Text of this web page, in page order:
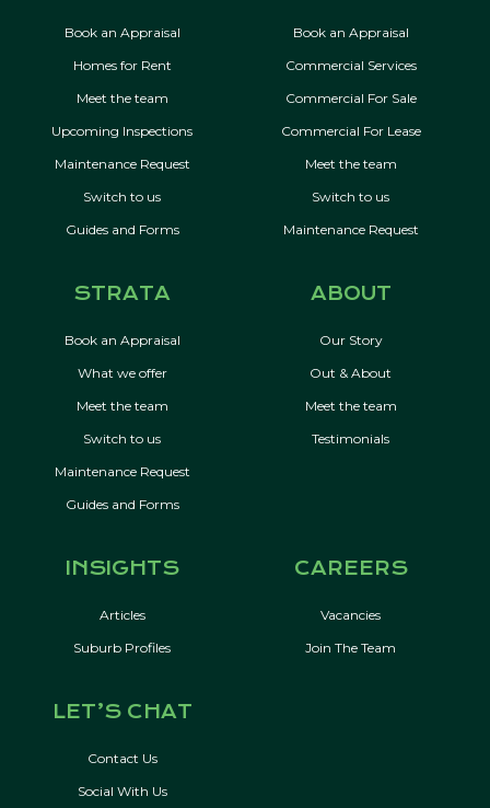
Book an Appraisal
Homes for Rent
Meet the team
Upcoming Inspections
Maintenance Request
Switch to us
Guides and Forms
Book an Appraisal
Commercial Services
Commercial For Sale
Commercial For Lease
Meet the team
Switch to us
Maintenance Request
STRATA
Book an Appraisal
What we offer
Meet the team
Switch to us
Maintenance Request
Guides and Forms
ABOUT
Our Story
Out & About
Meet the team
Testimonials
INSIGHTS
Articles
Suburb Profiles
CAREERS
Vacancies
Join The Team
LET’S CHAT
Contact Us
Social With Us